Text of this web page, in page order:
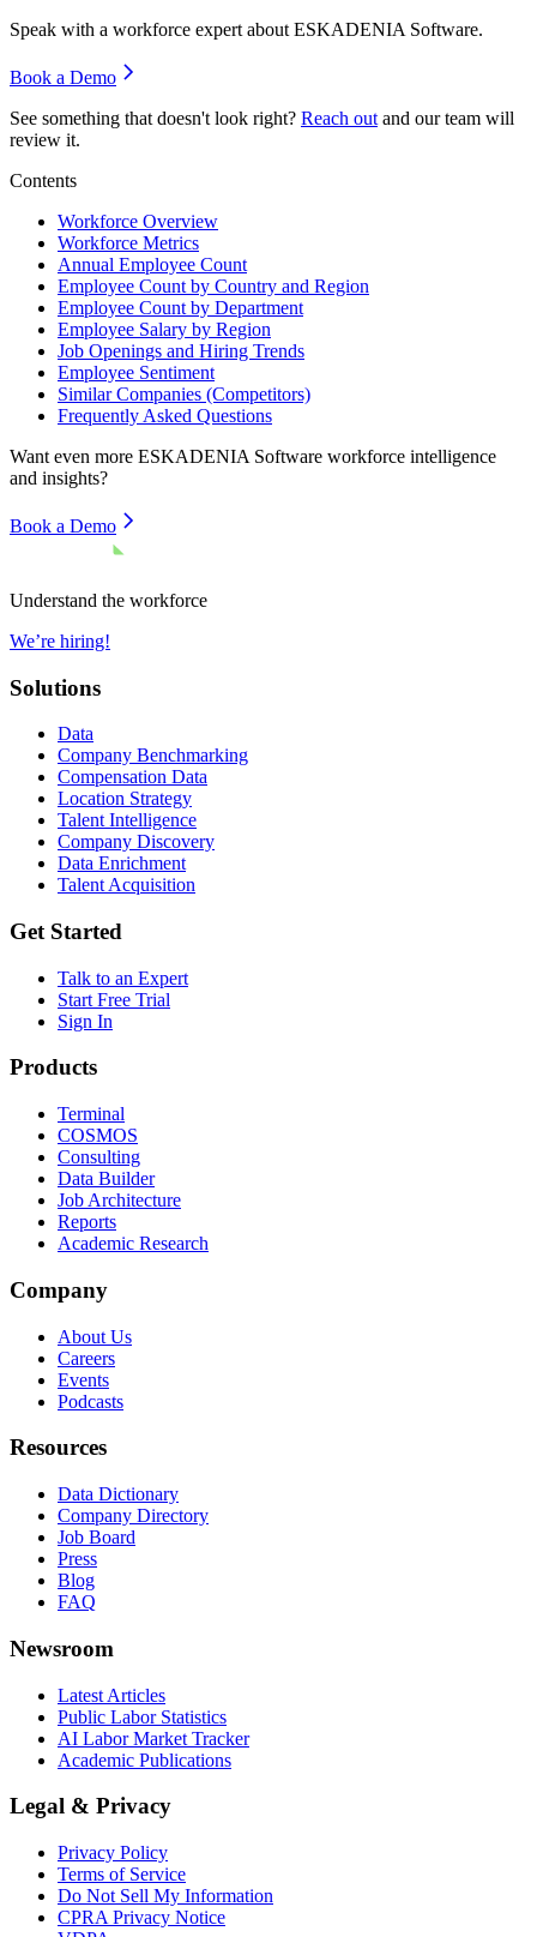
Speak with a workforce expert about ESKADENIA Software.
Book a Demo
See something that doesn't look right? Reach out and our team will
review it.
Contents
Workforce Overview
Workforce Metrics
Annual Employee Count
Employee Count by Country and Region
Employee Count by Department
Employee Salary by Region
Job Openings and Hiring Trends
Employee Sentiment
Similar Companies (Competitors)
Frequently Asked Questions
Want even more ESKADENIA Software workforce intelligence
and insights?
Book a Demo
Understand the workforce
We’re hiring!
Solutions
Data
Company Benchmarking
Compensation Data
Location Strategy
Talent Intelligence
Company Discovery
Data Enrichment
Talent Acquisition
Get Started
Talk to an Expert
Start Free Trial
Sign In
Products
Terminal
COSMOS
Consulting
Data Builder
Job Architecture
Reports
Academic Research
Company
About Us
Careers
Events
Podcasts
Resources
Data Dictionary
Company Directory
Job Board
Press
Blog
FAQ
Newsroom
Latest Articles
Public Labor Statistics
AI Labor Market Tracker
Academic Publications
Legal & Privacy
Privacy Policy
Terms of Service
Do Not Sell My Information
CPRA Privacy Notice